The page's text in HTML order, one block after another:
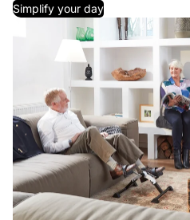
Simplify your day